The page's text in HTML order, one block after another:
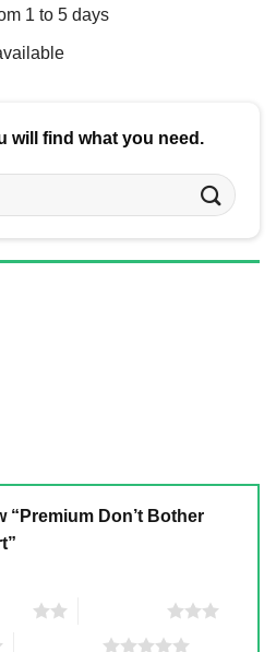
1 to 5 days
will find what you need.
“Premium Don’t Bother